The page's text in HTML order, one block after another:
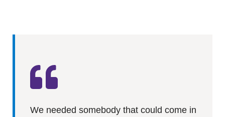
We needed somebody that could come in